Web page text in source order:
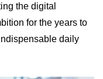
the digital
for the years to
daily